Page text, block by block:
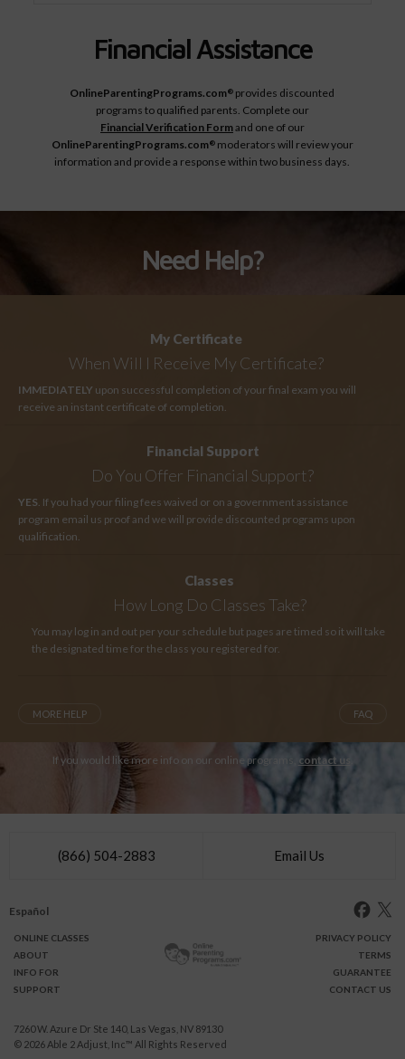
Financial Assistance
OnlineParentingPrograms.com® provides discounted
programs to qualified parents. Complete our
Financial Verification Formand one of our
OnlineParentingPrograms.com®moderators will review your
information and provide a response within two business days.
Need Help?
My Certificate
When Will I Receive My Certificate?
IMMEDIATELY upon successful completion of your final exam you will
receive an instant certificate of completion.
Financial Support
Do You Offer Financial Support?
YES. If you had your filing fees waived or on a government assistance
program email us proof and we will provide discounted programs upon
qualification.
Classes
How Long Do Classes Take?
You may log in and out per your schedule but pages are timed so it will take
the designated time for the class you registered for.
MORE HELP FAQ
If you would like more info on our online programs, contact us
(866) 504-2883 Email Us
Español
ONLINE CLASSES
ABOUT
INFO FOR
SUPPORT
PRIVACY POLICY
TERMS
GUARANTEE
CONTACT US
7260 W. Azure Dr Ste 140, Las Vegas, NV 89130
© 2026 Able 2 Adjust, Inc™ All Rights Reserved